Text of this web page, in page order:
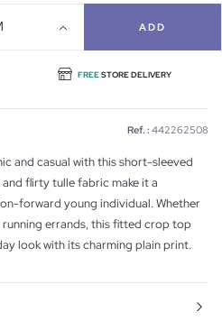
ADD
FREESTORE DELIVERY
Ref. : 442262508
and casual with this short-sleeved
flirty tulle fabric make it a
forward young individual. Whether
errands, this fitted crop top
look with its charming plain print.